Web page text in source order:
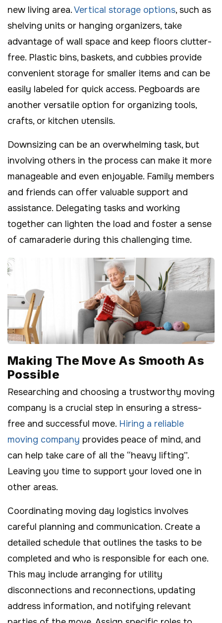
new living area.Vertical storage options, such as
shelving units or hanging organizers, take
advantage of wall space and keep floors clutter-
free. Plastic bins, baskets, and cubbies provide
convenient storage for smaller items and can be
easily labeled for quick access. Pegboards are
another versatile option for organizing tools,
crafts, or kitchen utensils.
Downsizing can be an overwhelming task, but
involving others in the process can make it more
manageable and even enjoyable. Family members
and friends can offer valuable support and
assistance. Delegating tasks and working
together can lighten the load and foster a sense
of camaraderie during this challenging time.
Making The Move As Smooth As
Possible
Researching and choosing a trustworthy moving
company is a crucial step in ensuring a stress-
free and successful move. Hiring a reliable
moving company provides peace of mind, and
can help take care of all the “heavy lifting”.
Leaving you time to support your loved one in
other areas.
Coordinating moving day logistics involves
careful planning and communication. Create a
detailed schedule that outlines the tasks to be
completed and who is responsible for each one.
This may include arranging for utility
disconnections and reconnections, updating
address information, and notifying relevant